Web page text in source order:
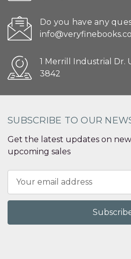
Do you have any
1 Merrill Industrial Dr.
3842
SUBSCRIBE TO OUR
Get the latest updates on
upcoming sales
Address